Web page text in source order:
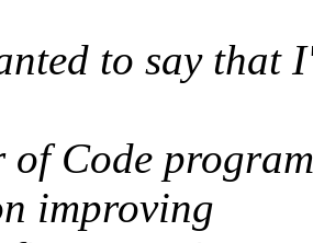
to say that
of Code
improving